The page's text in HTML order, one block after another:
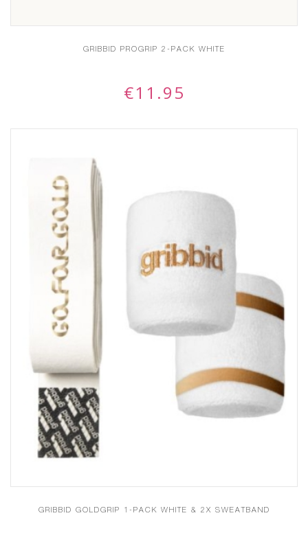
GRIBBID PROGRIP 2-PACK WHITE
€11.95
GRIBBID GOLDGRIP 1-PACK WHITE & 2X SWEATBAND